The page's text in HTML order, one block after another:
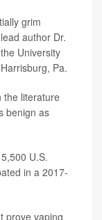
grim
author Dr.
University
Pa.
the literature
benign as
U.S.
in a 2017-
prove vaping